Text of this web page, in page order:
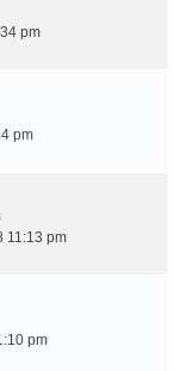
pm
pm
11:13 pm
pm